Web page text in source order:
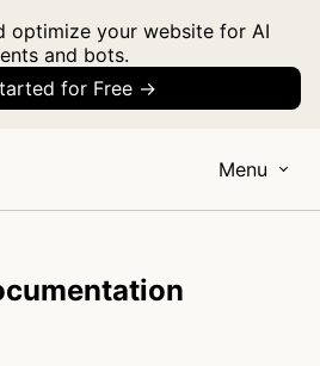
optimize your website for AI
and bots.
for Free →
Menu